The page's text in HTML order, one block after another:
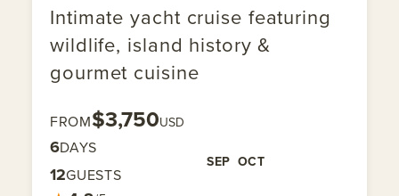
Intimate yacht cruise featuring
wildlife, island history &
gourmet cuisine
FROM$3,750USD
6DAYS
SEP OCT
12GUESTS